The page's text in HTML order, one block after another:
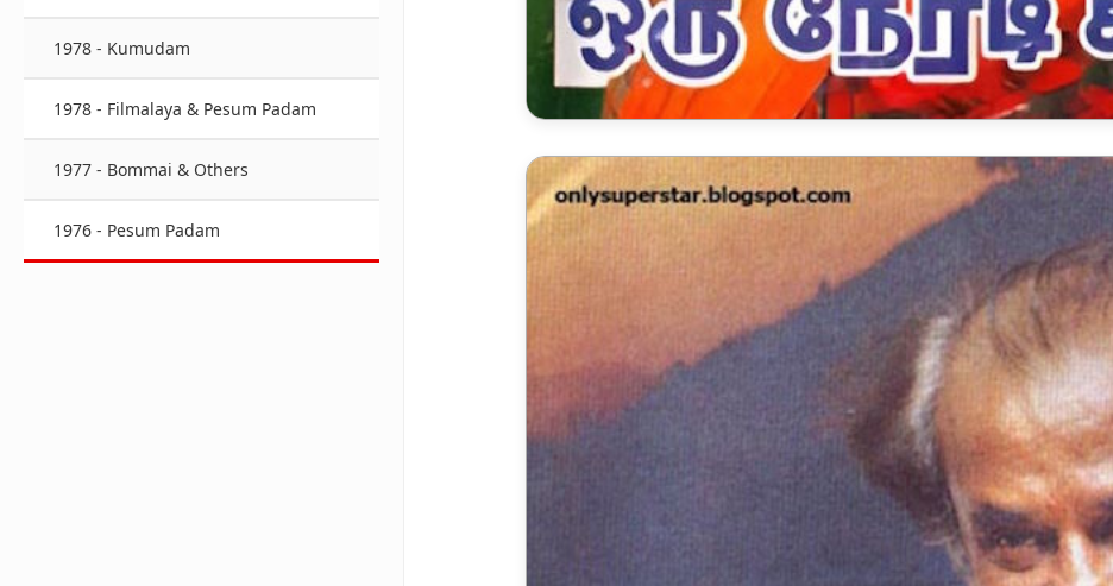
1978 - Kumudam
1978 - Filmalaya & Pesum Padam
1977 - Bommai & Others
1976 - Pesum Padam